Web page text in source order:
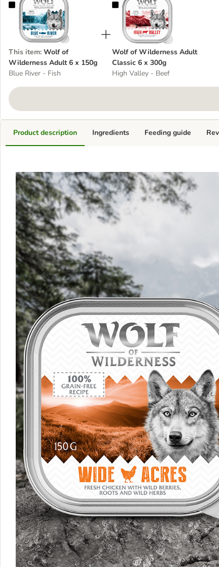
Wolf of Wilderness Adult 6 x 150g
This item: Wolf of
Wilderness Adult 6 x 150g
Blue River - Fish
Wolf of Wilderness Adult
Wolf of Wilderness Adult
Classic 6 x 300g
High Valley - Beef
Product description Ingredients Feeding guide